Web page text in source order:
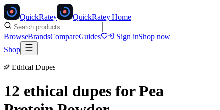
QuickRatey QuickRatey Home
BrowseBrandsCompareGuides Sign inShop now
Shop
Ethical Dupes
12 ethical dupes for Pea